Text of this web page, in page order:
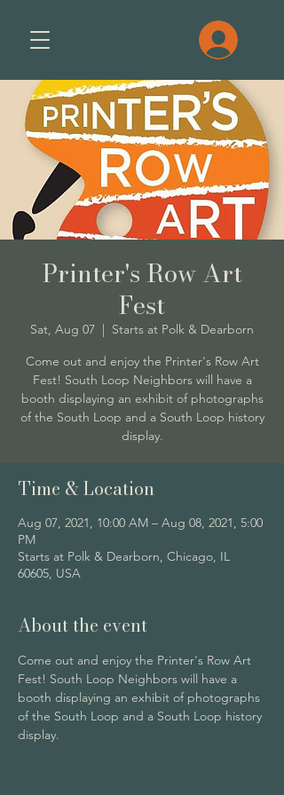
Printer's Row Art
Fest
Sat, Aug 07
  |
Starts at Polk & Dearborn
Come out and enjoy the Printer's Row Art
Fest! South Loop Neighbors will have a
booth displaying an exhibit of photographs
of the South Loop and a South Loop history
display.
Time & Location
Aug 07, 2021, 10:00 AM – Aug 08, 2021, 5:00
PM
Starts at Polk & Dearborn, Chicago, IL
60605, USA
About the event
Come out and enjoy the Printer's Row Art
Fest! South Loop Neighbors will have a
booth displaying an exhibit of photographs
of the South Loop and a South Loop history
display.